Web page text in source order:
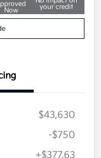
Now
your credit
$43,630
-$750
+$377.63